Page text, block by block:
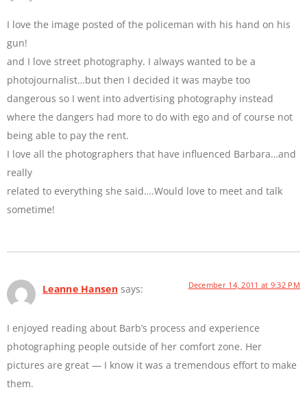
I love the image posted of the policeman with his hand on his
gun!
and I love street photography. I always wanted to be a
photojournalist…but then I decided it was maybe too
dangerous so I went into advertising photography instead
where the dangers had more to do with ego and of course not
being able to pay the rent.
I love all the photographers that have influenced Barbara…and
really
related to everything she said….Would love to meet and talk
sometime!
Leanne Hansen says: December 14, 2011 at 9:32 PM
I enjoyed reading about Barb’s process and experience
photographing people outside of her comfort zone. Her
pictures are great — I know it was a tremendous effort to make
them.